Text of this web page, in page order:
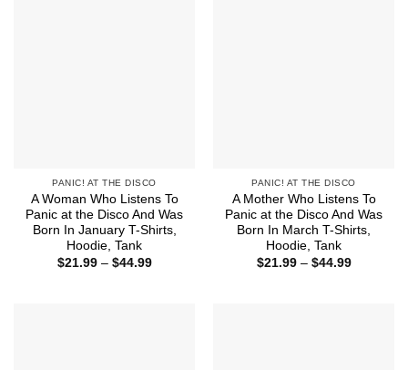
PANIC! AT THE DISCO
A Woman Who Listens To
Panic at the Disco And Was
Born In January T-Shirts,
Hoodie, Tank
$21.99 – $44.99Price
PANIC! AT THE DISCO
A Mother Who Listens To
Panic at the Disco And Was
Born In March T-Shirts,
Hoodie, Tank
$21.99 – $44.99Price